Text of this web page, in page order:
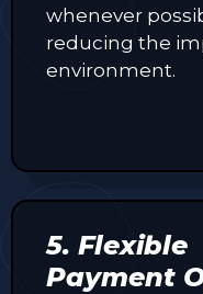
whenever
reducing the
environment.
5. Flexible
Payment